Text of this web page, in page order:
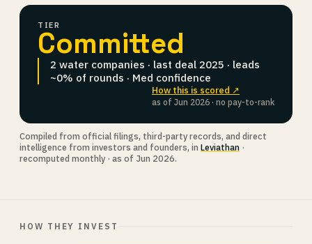
TIER
Committed
2 water companies · last deal 2025 · leads
~0% of rounds · Med confidence
How this is scored ↗
as of Jun 2026 · no pay-to-rank
Compiled from official filings, third-party records, and direct
intelligence from investors and founders, in Leviathan ·
recomputed monthly · as of Jun 2026.
HOW THEY INVEST